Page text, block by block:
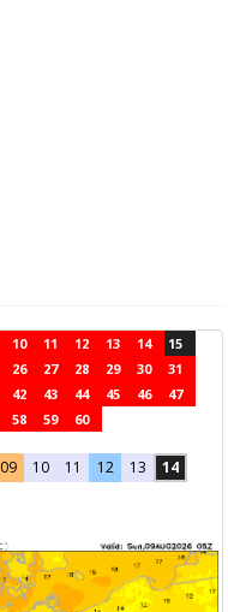
10 11 12 13 14
15
26 27 28 29 30
31
42 43 44 45 46
47
58 59
60
09 10 11 12 13
14